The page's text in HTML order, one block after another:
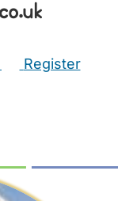
Register